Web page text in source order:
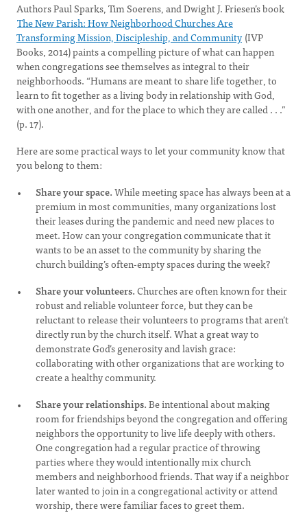
Authors Paul Sparks, Tim Soerens, and Dwight J. Friesen’s book
The New Parish: How Neighborhood Churches Are
Transforming Mission, Discipleship, and Community (IVP
Books, 2014) paints a compelling picture of what can happen
when congregations see themselves as integral to their
neighborhoods. “Humans are meant to share life together, to
learn to fit together as a living body in relationship with God,
with one another, and for the place to which they are called . . .”
(p. 17).
Here are some practical ways to let your community know that
you belong to them:
Share your space.While meeting space has always been at a
premium in most communities, many organizations lost
their leases during the pandemic and need new places to
meet. How can your congregation communicate that it
wants to be an asset to the community by sharing the
church building’s often-empty spaces during the week?
Share your volunteers.Churches are often known for their
robust and reliable volunteer force, but they can be
reluctant to release their volunteers to programs that aren’t
directly run by the church itself. What a great way to
demonstrate God’s generosity and lavish grace:
collaborating with other organizations that are working to
create a healthy community.
Share your relationships.Be intentional about making
room for friendships beyond the congregation and offering
neighbors the opportunity to live life deeply with others.
One congregation had a regular practice of throwing
parties where they would intentionally mix church
members and neighborhood friends. That way if a neighbor
later wanted to join in a congregational activity or attend
worship, there were familiar faces to greet them.